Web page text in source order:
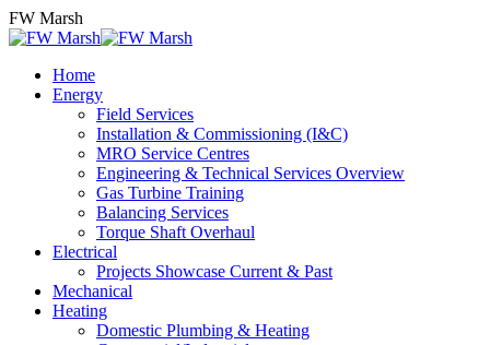
Skip
to
FW Marsh
Home
Energy
Field Services
Installation & Commissioning (I&C)
MRO Service Centres
Engineering & Technical Services Overview
Gas Turbine Training
Balancing Services
Torque Shaft Overhaul
Electrical
Projects Showcase Current & Past
Mechanical
Heating
Domestic Plumbing & Heating